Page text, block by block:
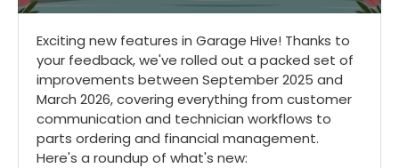
Exciting new features in Garage Hive! Thanks to
your feedback, we've rolled out a packed set of
improvements between September 2025 and
March 2026, covering everything from customer
communication and technician workflows to
parts ordering and financial management.
Here's a roundup of what's new: